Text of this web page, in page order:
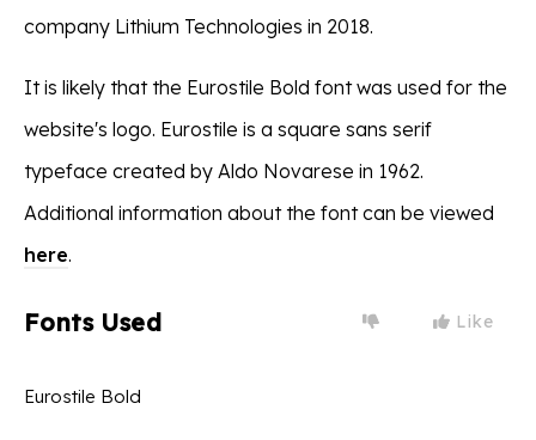
company Lithium Technologies in 2018.
It is likely that the Eurostile Bold font was used for the
website's logo. Eurostile is a square sans serif
typeface created by Aldo Novarese in 1962.
Additional information about the font can be viewed
here.
Fonts Used Like
Eurostile Bold